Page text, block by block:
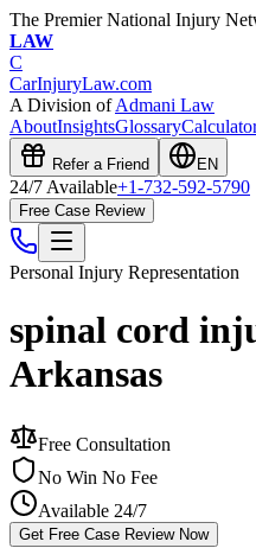
The Premier National Injury
LAW
C
CarInjuryLaw.com
A Division ofAdmani Law
AboutInsightsGlossary
Refer a Friend EN
24/7 Available+1-732-592-5790
Free Case Review
Personal Injury Representation
spinal cord
Arkansas
Free Consultation
No Win No Fee
Available 24/7
Get Free Case Review Now